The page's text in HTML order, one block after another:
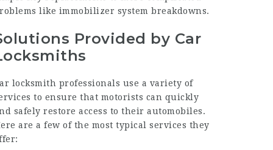
like immobilizer system breakdowns.
Provided by Car
locksmith professionals use a variety of
to ensure that motorists can quickly
safely restore access to their automobiles.
are a few of the most typical services they